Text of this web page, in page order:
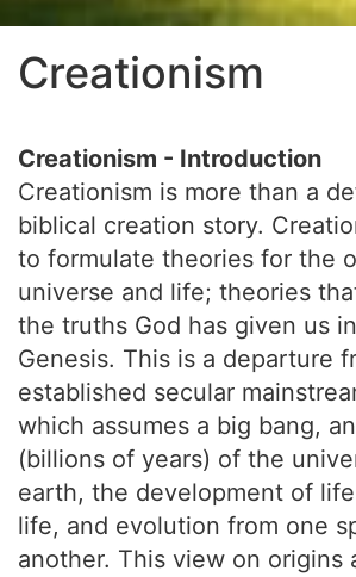
Creationism
Creationism - Introduction
Creationism is more than a
biblical creation story.
to formulate theories for the
universe and life; theories
the truths God has given us
Genesis. This is a departure
established secular
which assumes a big bang,
(billions of years) of the
earth, the development of
life, and evolution from one
another. This view on origins